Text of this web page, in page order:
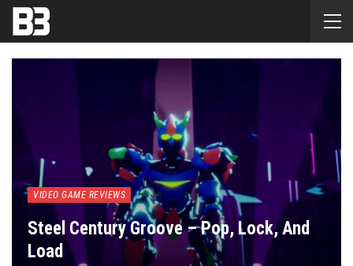
VIDEO GAME REVIEWS
Steel Century Groove – Pop, Lock, And
Load